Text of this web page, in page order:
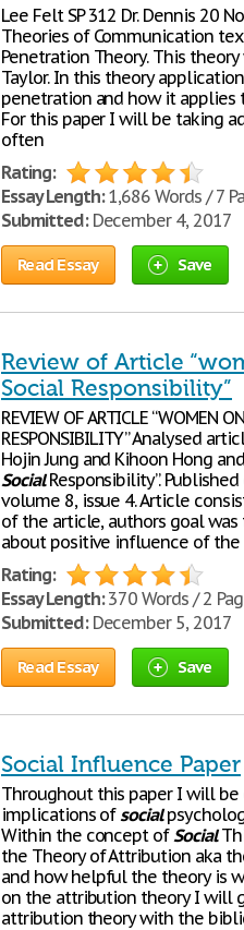
Lee Felt SP 312 Dr. Dennis 20
Theories of Communication
Penetration Theory. This
Taylor. In this theory
penetration and how it applies
For this paper I will be taking
often
Rating:
Essay Length:1,686 Words / 7
Submitted:December 4, 2017
Read Essay Save
Review of Article
Social Responsibility”
REVIEW OF ARTICLE “WOMEN
RESPONSIBILITY” Analysed
Hojin Jung and Kihoon Hong
SocialResponsibility”.
volume 8, issue 4. Article
of the article, authors goal
about positive influence of the
Rating:
Essay Length:370 Words / 2
Submitted:December 5, 2017
Read Essay Save
Social Influence Paper
Throughout this paper I will
implications ofsocial
Within the concept ofSocial
the Theory of Attribution aka
and how helpful the theory is
on the attribution theory I will
attribution theory with the